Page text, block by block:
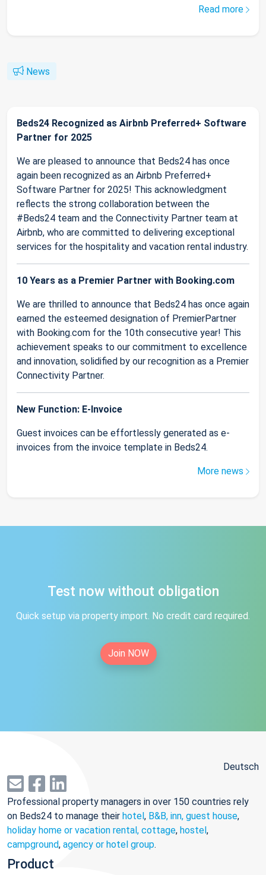
Read more
News
Beds24 Recognized as Airbnb Preferred+ Software
Partner for 2025
We are pleased to announce that Beds24 has once
again been recognized as an Airbnb Preferred+
Software Partner for 2025! This acknowledgment
reflects the strong collaboration between the
#Beds24 team and the Connectivity Partner team at
Airbnb, who are committed to delivering exceptional
services for the hospitality and vacation rental industry.
10 Years as a Premier Partner with Booking.com
We are thrilled to announce that Beds24 has once again
earned the esteemed designation of PremierPartner
with Booking.com for the 10th consecutive year! This
achievement speaks to our commitment to excellence
and innovation, solidified by our recognition as a Premier
Connectivity Partner.
New Function: E-Invoice
Guest invoices can be effortlessly generated as e-
invoices from the invoice template in Beds24.
More news
Test now without obligation
Quick setup via property import. No credit card required.
Join NOW
Deutsch
Professional property managers in over 150 countries rely
on Beds24 to manage their hotel, B&B, inn, guest house,
holiday home or vacation rental, cottage, hostel,
campground, agency or hotel group.
Product